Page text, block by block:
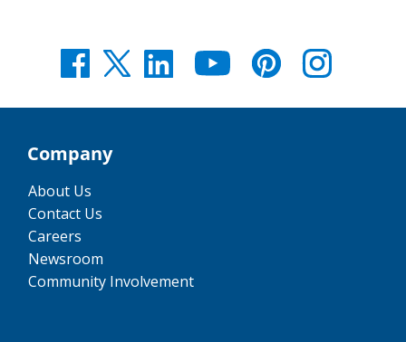
Company
About Us
Contact Us
Careers
Newsroom
Community Involvement